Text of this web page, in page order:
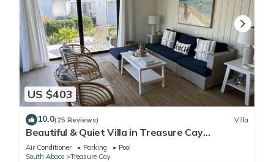
US $403
10.0(25 Reviews) Villa
Beautiful & Quiet Villa in Treasure Cay
Bahamas - Steps from a Stunning Beach!
Air Conditioner Parking
Pool
South Abaco
Treasure Cay